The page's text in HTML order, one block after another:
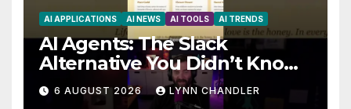
AI APPLICATIONS AI NEWS AI TOOLS AI TRENDS
AI Agents: The Slack
Alternative You Didn’t Know
You Needed
6 AUGUST 2026 LYNN CHANDLER